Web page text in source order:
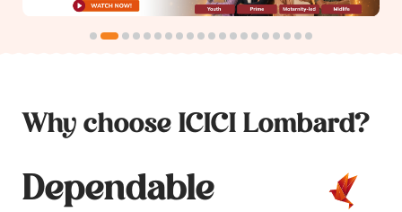
Why choose ICICI Lombard?
Dependable